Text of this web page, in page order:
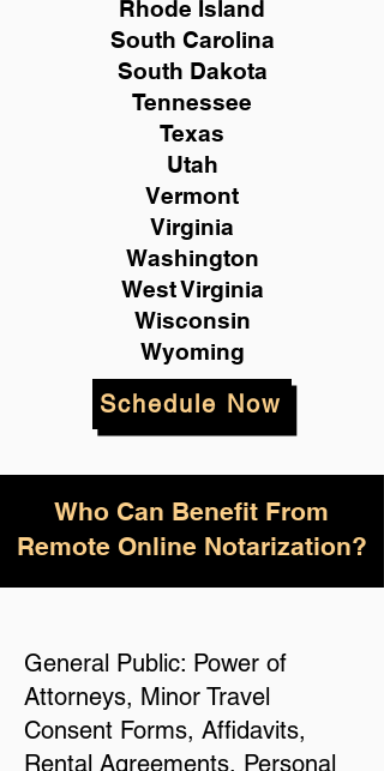
Rhode Island
South Carolina
South Dakota
Tennessee
Texas
Utah
Vermont
Virginia
Washington
West Virginia
Wisconsin
Wyoming
Schedule Now
Who Can Benefit From
Remote Online Notarization?
General Public: Power of
Attorneys, Minor Travel
Consent Forms, Affidavits,
Rental Agreements, Personal